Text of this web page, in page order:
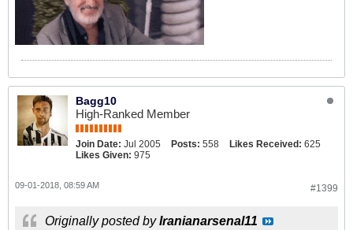
Bagg10
High-Ranked Member
Join Date: Jul 2005 Posts: 558 Likes Received: 625
Likes Given: 975
#1399
09-01-2018, 08:59 AM
Originally posted byIranianarsenal11